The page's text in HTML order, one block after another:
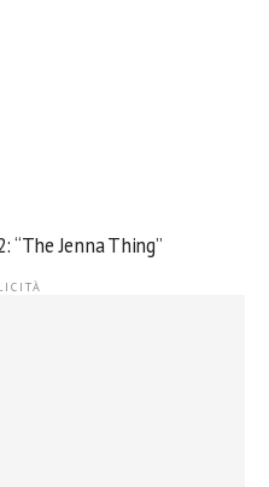
“The Jenna Thing”